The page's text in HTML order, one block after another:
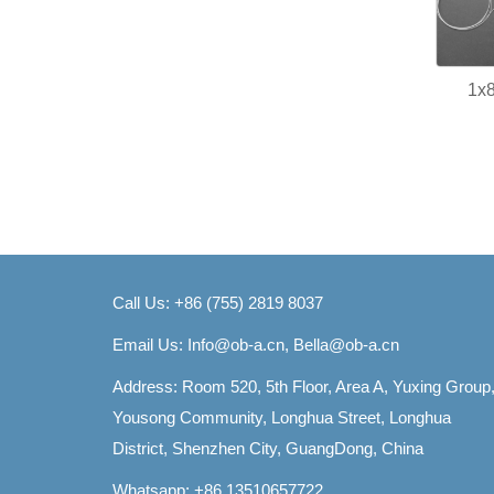
Call Us: +86 (755) 2819 8037
Email Us: Info@ob-a.cn, Bella@ob-a.cn
Address: Room 520, 5th Floor, Area A, Yuxing Group,
Yousong Community, Longhua Street, Longhua
District, Shenzhen City, GuangDong, China
Whatsapp: +86 13510657722